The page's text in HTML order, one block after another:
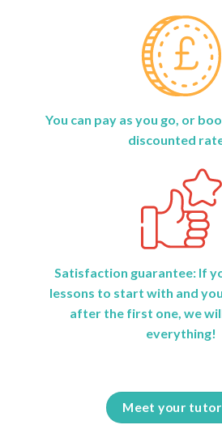
You can pay as you go, or
discounted
Satisfaction guarantee: If
lessons to start with and
after the first one, we
everything!
Meet your tutor